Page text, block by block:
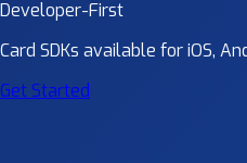
Developer-First
Card SDKs available for iOS,
Get Started